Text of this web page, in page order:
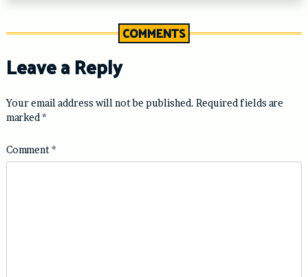
COMMENTS
Leave a Reply
Your email address will not be published. Required fields are
marked *
Comment*